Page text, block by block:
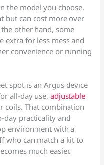
the model you choose.
but can cost more over
other hand, some
extra for less mess and
convenience or running
spot is an Argus device
all-day use,adjustable
coils. That combination
day practicality and
environment with a
who can match a kit to
much easier.